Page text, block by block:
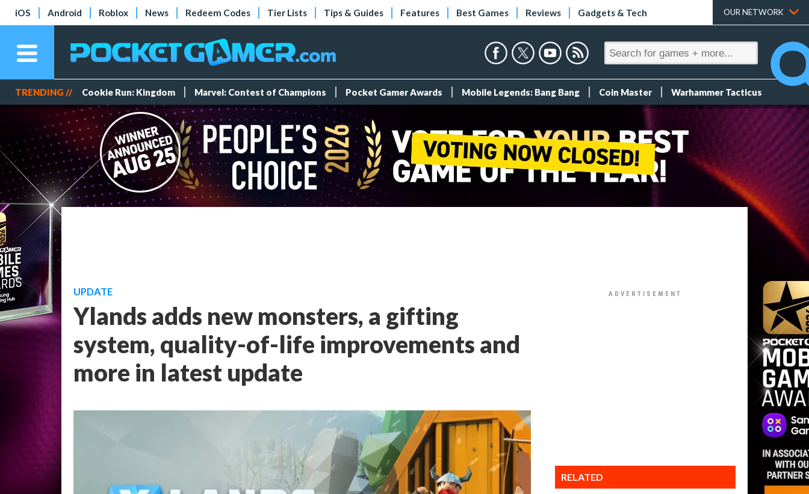
iOS Android Roblox News Redeem Codes Tier Lists Tips & Guides Features Best Games Reviews Gadgets & Tech OUR NETWORK
TRENDING // Cookie Run: Kingdom Marvel: Contest of Champions Pocket Gamer Awards Mobile Legends: Bang Bang Coin Master Warhammer Tacticus
UPDATE
Ylands adds new monsters, a gifting
system, quality-of-life improvements and
more in latest update
RELATED